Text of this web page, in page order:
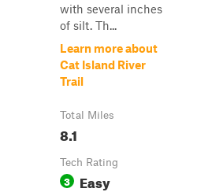
with several inches
of silt. Th...
Learn more about
Cat Island River
Trail
Total Miles
8.1
Tech Rating
3 Easy